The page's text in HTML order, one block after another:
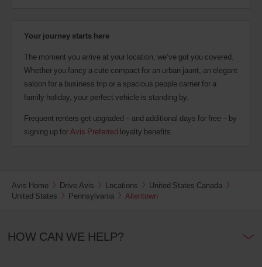
Your journey starts here
The moment you arrive at your location, we’ve got you covered.
Whether you fancy a cute compact for an urban jaunt, an elegant
saloon for a business trip or a spacious people carrier for a
family holiday, your perfect vehicle is standing by.
Frequent renters get upgraded – and additional days for free – by
signing up forAvis Preferred loyalty benefits.
Avis Home Drive Avis Locations
United States Canada
United States
Pennsylvania Allentown
HOW CAN WE HELP?